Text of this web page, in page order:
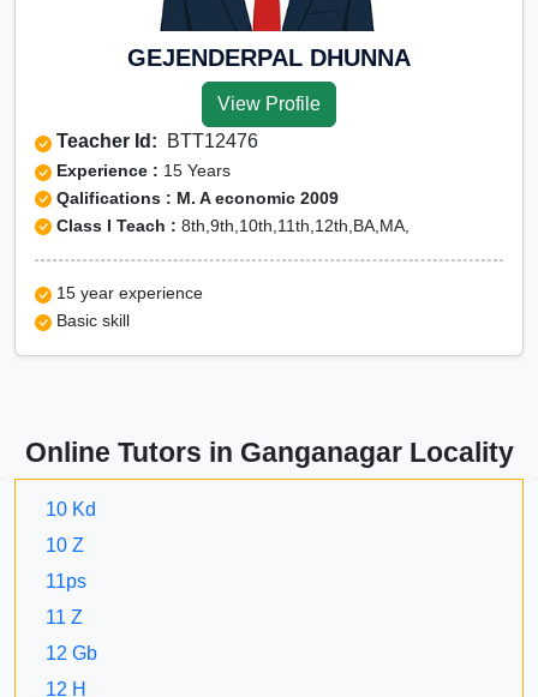
Tuition for Class 11 in
Ganganagar
Tuition for Class 12 in
CBSE Online tuition in
Ganganagar
ICSE Online tuition in
NEET Online tutors in
CUET Online tuition in
Ganganagar
Olympiad Online
preparation in Ganganagar
GEJENDERPAL DHUNNA
View Profile
Teacher Id: BTT12476
Experience : 15 Years
Qalifications : M. A economic 2009
Class I Teach : 8th,9th,10th,11th,12th,BA,MA,
15 year experience
Basic skill
Online Tutors in Ganganagar Locality
10 Kd
10 Z
11ps
11 Z
12 Gb
12 H